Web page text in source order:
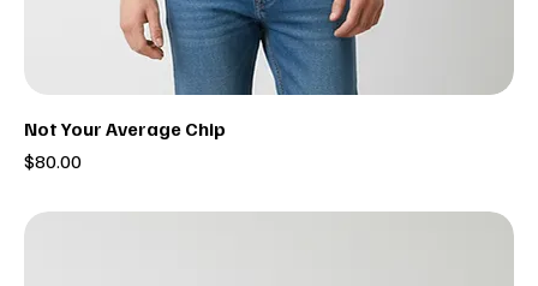
Not Your Average Chip
Price
$80.00